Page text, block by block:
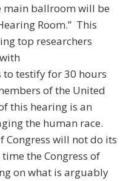
main ballroom will be
Room.” This
top researchers
to testify for 30 hours
of the United
this hearing is an
the human race.
Congress will not do its
the Congress of
on what is arguably